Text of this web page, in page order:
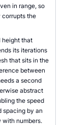
in range, so
corrupts the
height that
its iterations
that sits in the
between
a second
abstract
the speed
spacing by an
with numbers.